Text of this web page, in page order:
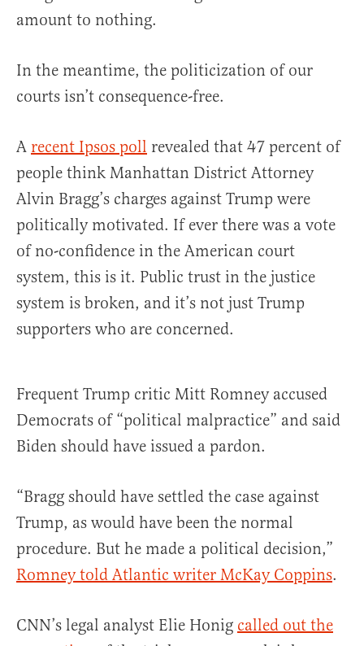
amount to nothing.
In the meantime, the politicization of our
courts isn’t consequence-free.
A recent Ipsos poll revealed that 47 percent of
people think Manhattan District Attorney
Alvin Bragg’s charges against Trump were
politically motivated. If ever there was a vote
of no-confidence in the American court
system, this is it. Public trust in the justice
system is broken, and it’s not just Trump
supporters who are concerned.
Frequent Trump critic Mitt Romney accused
Democrats of “political malpractice” and said
Biden should have issued a pardon.
“Bragg should have settled the case against
Trump, as would have been the normal
procedure. But he made a political decision,”
Romney told Atlantic writer McKay Coppins.
CNN’s legal analyst Elie Honig called out the